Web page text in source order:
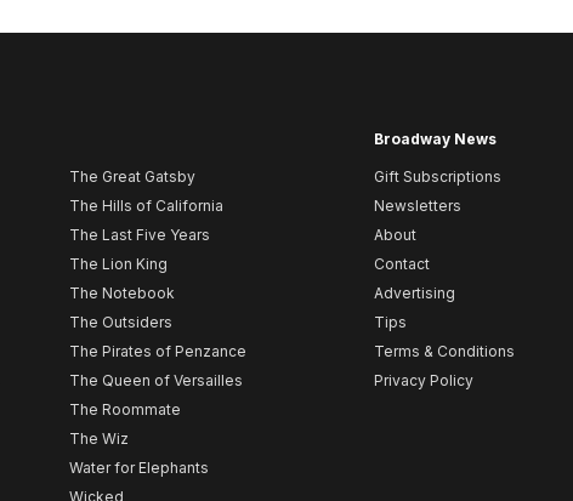
The Great Gatsby
The Hills of California
The Last Five Years
The Lion King
The Notebook
The Outsiders
The Pirates of Penzance
The Queen of Versailles
The Roommate
The Wiz
Water for Elephants
Wicked
Broadway News
Gift Subscriptions
Newsletters
About
Contact
Advertising
Tips
Terms & Conditions
Privacy Policy